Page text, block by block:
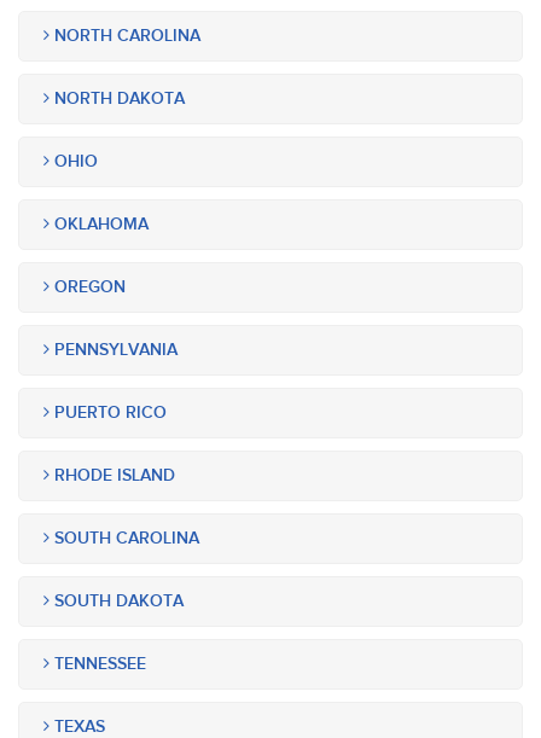
NORTH CAROLINA
NORTH DAKOTA
OHIO
OKLAHOMA
OREGON
PENNSYLVANIA
PUERTO RICO
RHODE ISLAND
SOUTH CAROLINA
SOUTH DAKOTA
TENNESSEE
TEXAS